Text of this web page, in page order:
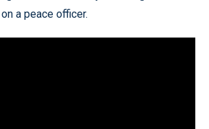
a peace officer.